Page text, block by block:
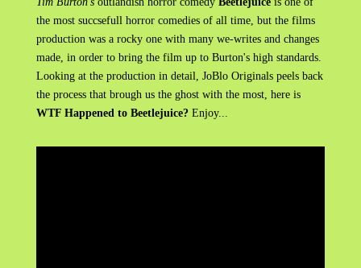
the most succsefull horror comedies of all time, but the films
production was a rocky one with many we-writes and changes
made, in order to bring the film up to Burton's high standards.
Looking at the production in detail, JoBlo Originals peels back
the process that brough us the ghost with the most, here is
WTF Happened to Beetlejuice?Enjoy...